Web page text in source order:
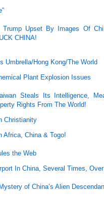
Trump Upset By Images Of
CHINA!
Umbrella/Hong Kong/The World
Plant Explosion Issues
Steals Its Intelligence,
Rights From The World!
Christianity
Africa, China & Togo!
the Web
In China, Several Times,
of China’s Alien